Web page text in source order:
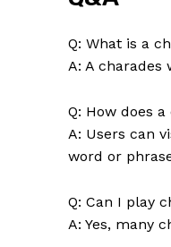
Q: What is a
A: A
Q: How does
A: Users can
word or
Q: Can I play
A: Yes, many